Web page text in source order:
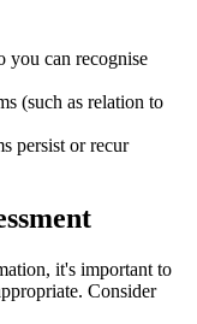
can recognise
(such as relation to
persist or recur
it's important to
Consider